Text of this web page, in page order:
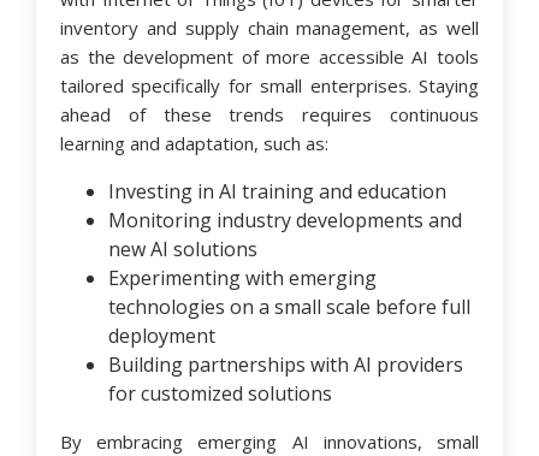
inventory and supply chain management, as well
as the development of more accessible AI tools
tailored specifically for small enterprises. Staying
ahead of these trends requires continuous
learning and adaptation, such as:
Investing in AI training and education
Monitoring industry developments and
new AI solutions
Experimenting with emerging
technologies on a small scale before full
deployment
Building partnerships with AI providers
for customized solutions
By embracing emerging AI innovations, small